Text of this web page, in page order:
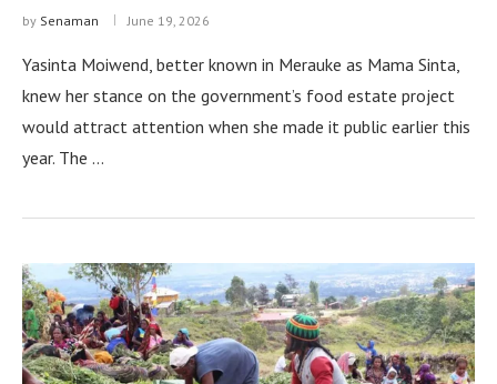
by Senaman June 19, 2026
Yasinta Moiwend, better known in Merauke as Mama Sinta,
knew her stance on the government’s food estate project
would attract attention when she made it public earlier this
year. The …